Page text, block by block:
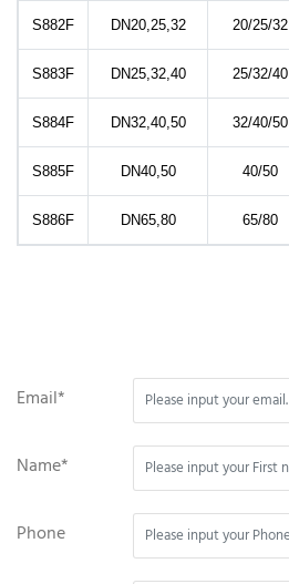
S882F DN20,25,32 20/25/32
S883F DN25,32,40 25/32/40
S884F DN32,40,50 32/40/50
S885F DN40,50 40/50
S886F DN65,80 65/80
Email*
Name*
Phone